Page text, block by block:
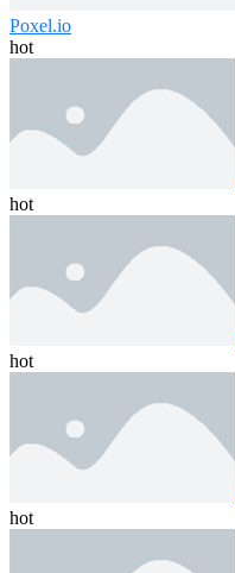
Poxel.io
hot
hot
hot
hot